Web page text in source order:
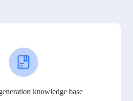
knowledge base